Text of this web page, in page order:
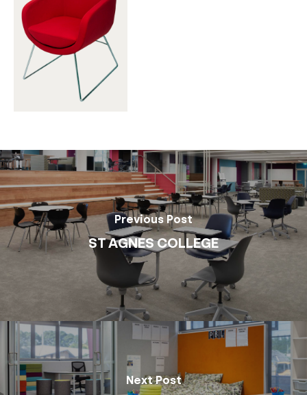
Previous Post
ST AGNES COLLEGE
Next Post